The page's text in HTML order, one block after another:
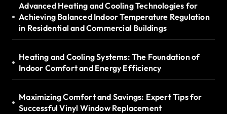
Advanced Heating and Cooling Technologies for
Achieving Balanced Indoor Temperature Regulation
in Residential and Commercial Buildings
Heating and Cooling Systems: The Foundation of
Indoor Comfort and Energy Efficiency
Maximizing Comfort and Savings: Expert Tips for
Successful Vinyl Window Replacement